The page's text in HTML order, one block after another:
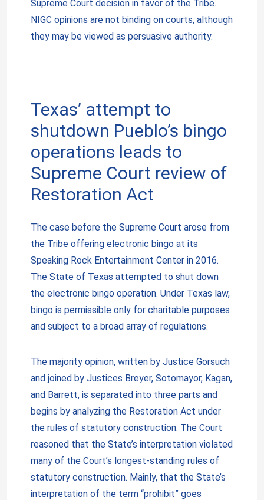
Supreme Court decision in favor of the Tribe.
NIGC opinions are not binding on courts, although
they may be viewed as persuasive authority.
Texas’ attempt to
shutdown Pueblo’s bingo
operations leads to
Supreme Court review of
Restoration Act
The case before the Supreme Court arose from
the Tribe offering electronic bingo at its
Speaking Rock Entertainment Center in 2016.
The State of Texas attempted to shut down
the electronic bingo operation. Under Texas law,
bingo is permissible only for charitable purposes
and subject to a broad array of regulations.
The majority opinion, written by Justice Gorsuch
and joined by Justices Breyer, Sotomayor, Kagan,
and Barrett, is separated into three parts and
begins by analyzing the Restoration Act under
the rules of statutory construction. The Court
reasoned that the State’s interpretation violated
many of the Court’s longest-standing rules of
statutory construction. Mainly, that the State’s
interpretation of the term “prohibit” goes